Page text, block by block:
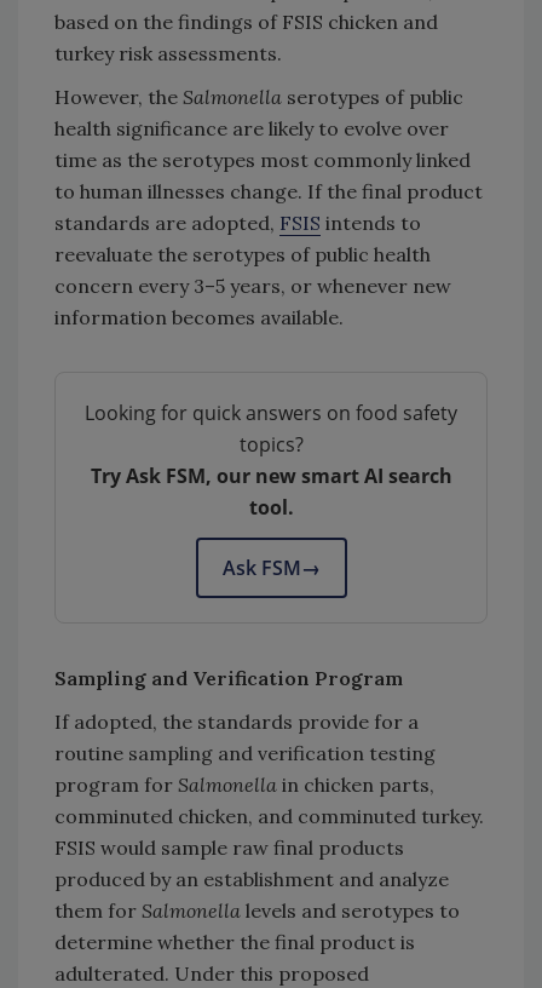
based on the findings of FSIS chicken and
turkey risk assessments.
However, the Salmonella serotypes of public
health significance are likely to evolve over
time as the serotypes most commonly linked
to human illnesses change. If the final product
standards are adopted, FSIS intends to
reevaluate the serotypes of public health
concern every 3–5 years, or whenever new
information becomes available.
Looking for quick answers on food safety
topics?
Try Ask FSM, our new smart AI search
tool.
Ask FSM→
Sampling and Verification Program
If adopted, the standards provide for a
routine sampling and verification testing
program for Salmonella in chicken parts,
comminuted chicken, and comminuted turkey.
FSIS would sample raw final products
produced by an establishment and analyze
them for Salmonella levels and serotypes to
determine whether the final product is
adulterated. Under this proposed